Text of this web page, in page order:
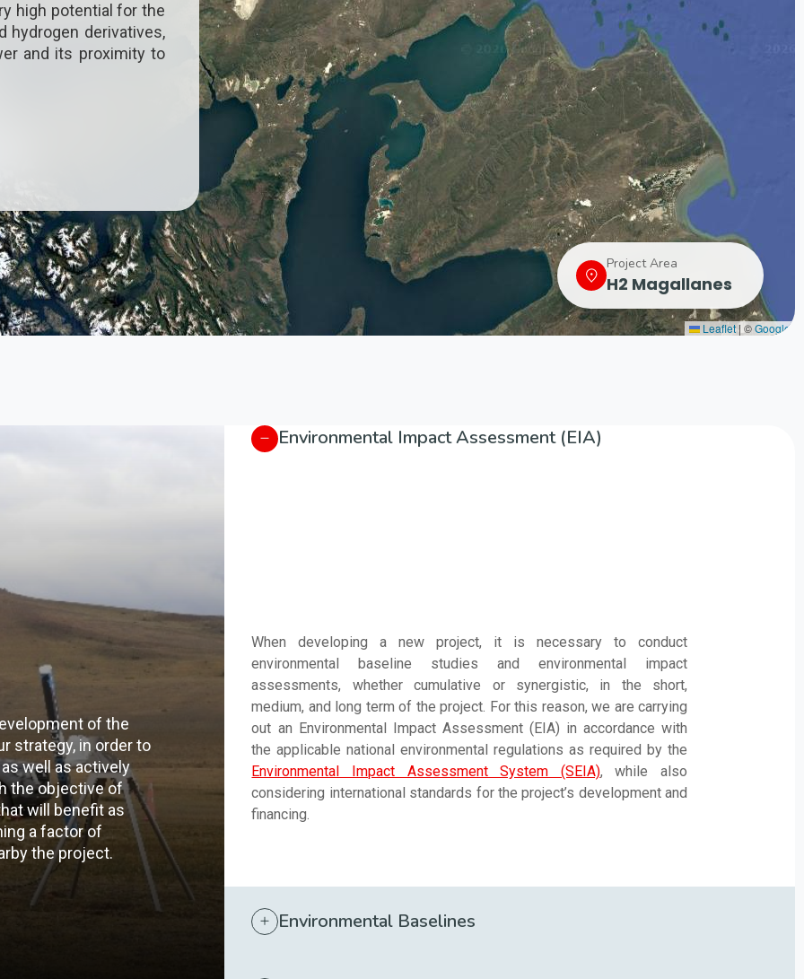
Leaflet| ©Google
high potential for the
hydrogen derivatives,
and its proximity to
Project Area
H2 Magallanes
of the
strategy, in order to
well as actively
the objective of
will benefit as
a factor of
the project.
Environmental Impact Assessment (EIA)
When developing a new project, it is necessary to conduct
environmental baseline studies and environmental impact
assessments, whether cumulative or synergistic, in the short,
medium, and long term of the project. For this reason, we are carrying
out an Environmental Impact Assessment (EIA) in accordance with
the applicable national environmental regulations as required by the
Environmental Impact Assessment System (SEIA), while also
considering international standards for the project’s development and
financing.
Environmental Baselines